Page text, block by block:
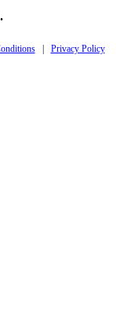
| Privacy Policy